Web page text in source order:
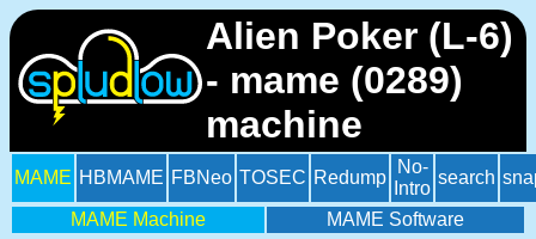
Alien Poker (L-6)
- mame (0289)
machine
MAME HBMAME FBNeo TOSEC Redump
No-
Intro
search
MAME Machine MAME Software